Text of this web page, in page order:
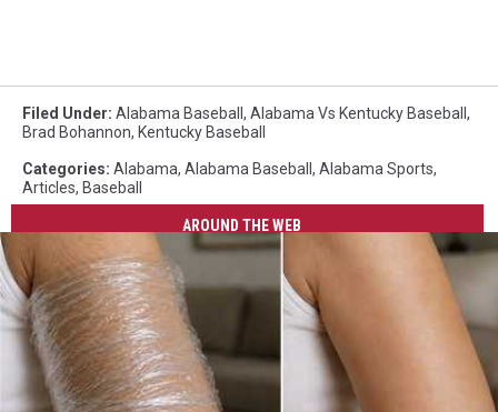
Filed Under: Alabama Baseball , Alabama Vs Kentucky Baseball ,
Brad Bohannon, Kentucky Baseball
Categories: Alabama, Alabama Baseball , Alabama Sports,
Articles, Baseball
AROUND THE WEB